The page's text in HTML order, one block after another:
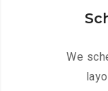
We